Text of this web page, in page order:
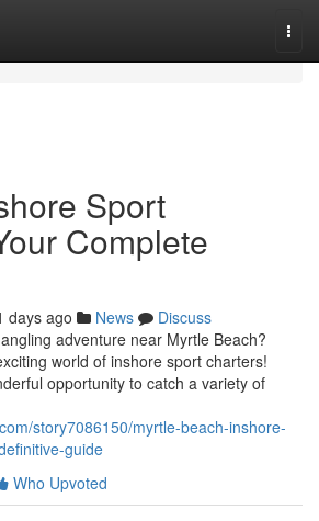
Sport
Complete
days ago News
Discuss
adventure near Myrtle Beach?
world of inshore sport charters!
opportunity to catch a variety of
story7086150/myrtle-beach-inshore-
guide
Who Upvoted